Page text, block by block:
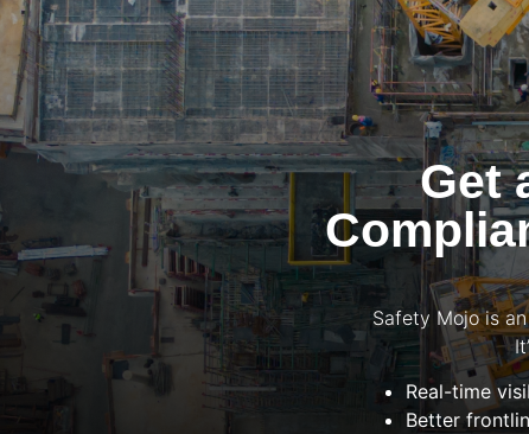
Get
Safety Mojo is
Real-time
Better